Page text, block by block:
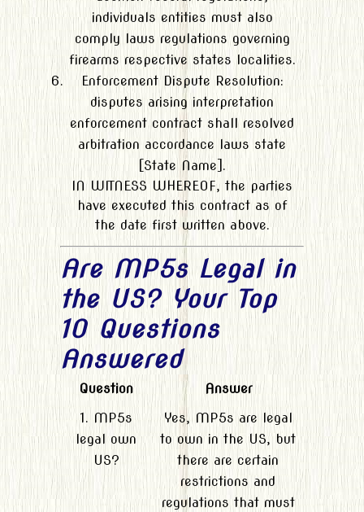
individuals entities must also
comply laws regulations governing
firearms respective states localities.
Enforcement Dispute Resolution:
disputes arising interpretation
enforcement contract shall resolved
arbitration accordance laws state
[State Name].
IN WITNESS WHEREOF, the parties
have executed this contract as of
the date first written above.
Are MP5s Legal in
the US? Your Top
10 Questions
Answered
Question
Answer
1. MP5s
legal own
US?
Yes, MP5s are legal
to own in the US, but
there are certain
restrictions and
regulations that must